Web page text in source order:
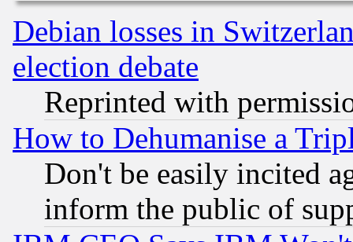
Debian losses in
election debate
Reprinted with
How to Dehumanise a
Don't be easily incited
inform the public of